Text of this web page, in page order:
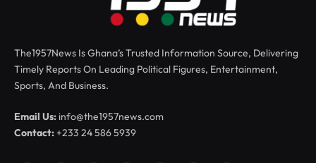
The1957News Is Ghana’s Trusted Information Source, Delivering
Timely Reports On Leading Political Figures, Entertainment,
Sports, And Business.
Email Us: info@the1957news.com
Contact:+233 24 586 5939